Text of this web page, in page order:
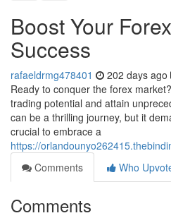
Boost Your
Success
rafaeldrmg478401 202 days ago
Ready to conquer the forex
trading potential and attain
can be a thrilling journey, but it
crucial to embrace a
https://
Comments
Who
Comments